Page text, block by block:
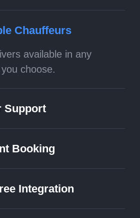
Chauffeurs
available in any
choose.
Support
Booking
Integration